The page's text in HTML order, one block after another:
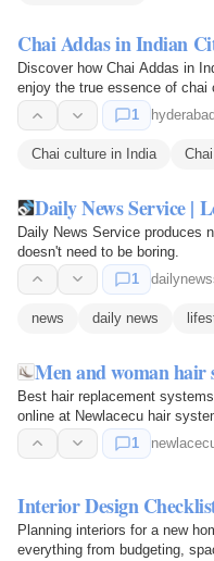
Chai Addas in Indian
Discover how Chai Addas in
enjoy the true essence of chai
1
Chai culture in India
Daily News Service |
Daily News Service produces
doesn't need to be boring.
1
news daily news
Men and woman hair
Best hair replacement
online at Newlacecu hair
1
Interior Design
Planning interiors for a new
everything from budgeting,